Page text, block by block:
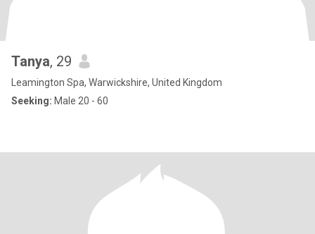
Tanya, 29
Leamington Spa, Warwickshire, United Kingdom
Seeking: Male 20 - 60